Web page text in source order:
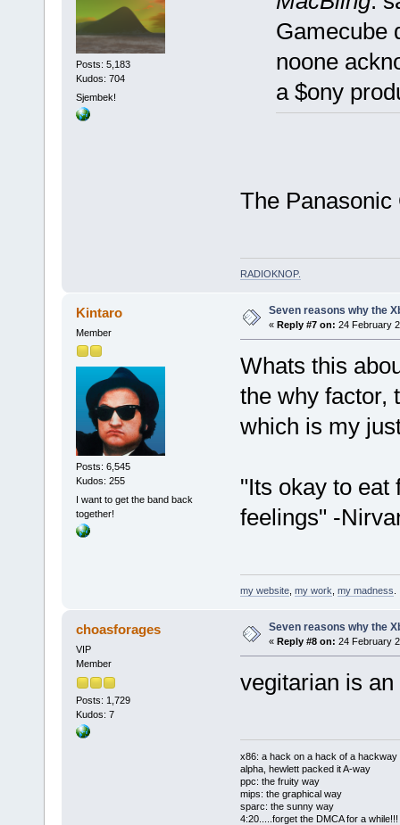
Posts: 5,183
Kudos: 704
Sjembek!
Gamecube
noone
a $ony
The
RADIOKNOP.
Kintaro
Member
Posts: 6,545
Kudos: 255
I want to get the band back
together!
Seven reasons why the
« Reply #7 on: 24 February
Whats this
the why factor,
which is my
"Its okay to eat
feelings" -
my website, my work, my madness.
choasforages
VIP
Member
Posts: 1,729
Kudos: 7
Seven reasons why the
« Reply #8 on: 24 February
vegitarian is
x86: a hack on a hack of a hackway
alpha, hewlett packed it A-way
ppc: the fruity way
mips: the graphical way
sparc: the sunny way
4:20.....forget the DMCA for a while!!!